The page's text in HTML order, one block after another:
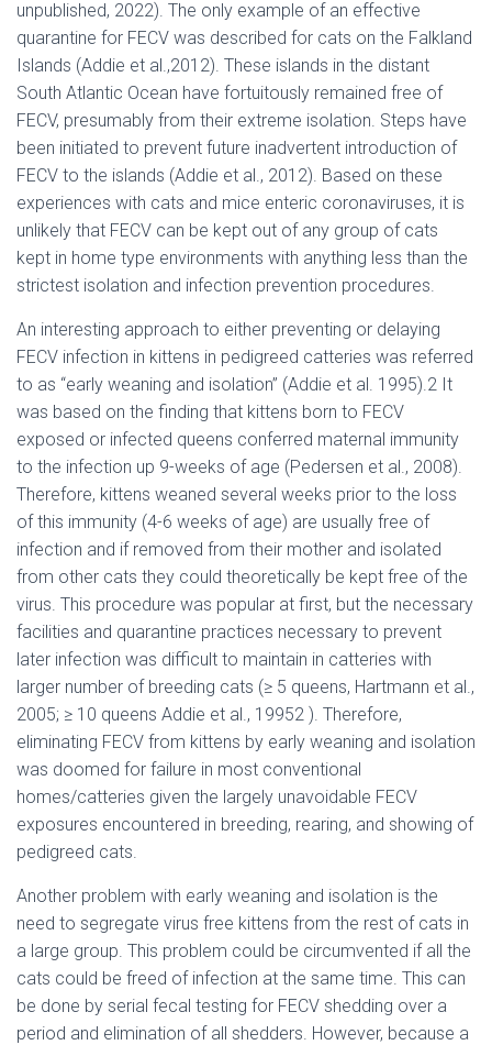
unpublished, 2022). The only example of an effective
quarantine for FECV was described for cats on the Falkland
Islands (Addie et al.,2012). These islands in the distant
South Atlantic Ocean have fortuitously remained free of
FECV, presumably from their extreme isolation. Steps have
been initiated to prevent future inadvertent introduction of
FECV to the islands (Addie et al., 2012). Based on these
experiences with cats and mice enteric coronaviruses, it is
unlikely that FECV can be kept out of any group of cats
kept in home type environments with anything less than the
strictest isolation and infection prevention procedures.
An interesting approach to either preventing or delaying
FECV infection in kittens in pedigreed catteries was referred
to as “early weaning and isolation” (Addie et al. 1995).2 It
was based on the finding that kittens born to FECV
exposed or infected queens conferred maternal immunity
to the infection up 9-weeks of age (Pedersen et al., 2008).
Therefore, kittens weaned several weeks prior to the loss
of this immunity (4-6 weeks of age) are usually free of
infection and if removed from their mother and isolated
from other cats they could theoretically be kept free of the
virus. This procedure was popular at first, but the necessary
facilities and quarantine practices necessary to prevent
later infection was difficult to maintain in catteries with
larger number of breeding cats (≥ 5 queens, Hartmann et al.,
2005; ≥ 10 queens Addie et al., 19952 ). Therefore,
eliminating FECV from kittens by early weaning and isolation
was doomed for failure in most conventional
homes/catteries given the largely unavoidable FECV
exposures encountered in breeding, rearing, and showing of
pedigreed cats.
Another problem with early weaning and isolation is the
need to segregate virus free kittens from the rest of cats in
a large group. This problem could be circumvented if all the
cats could be freed of infection at the same time. This can
be done by serial fecal testing for FECV shedding over a
period and elimination of all shedders. However, because a